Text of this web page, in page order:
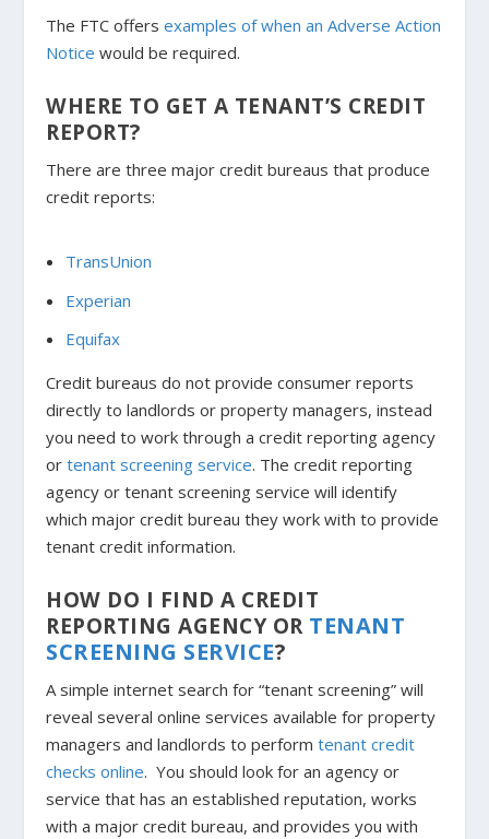
The FTC offersexamples of when an Adverse Action
Notice would be required.
WHERE TO GET A TENANT’S CREDIT
REPORT?
There are three major credit bureaus that produce
credit reports:
TransUnion
Experian
Equifax
Credit bureaus do not provide consumer reports
directly to landlords or property managers, instead
you need to work through a credit reporting agency
ortenant screening service. The credit reporting
agency or tenant screening service will identify
which major credit bureau they work with to provide
tenant credit information.
HOW DO I FIND A CREDIT
REPORTING AGENCY OR TENANT
SCREENING SERVICE?
A simple internet search for “tenant screening” will
reveal several online services available for property
managers and landlords to performtenant credit
checks online. You should look for an agency or
service that has an established reputation, works
with a major credit bureau, and provides you with